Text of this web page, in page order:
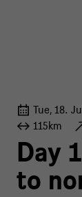
Tue, 18.
115km
Day
to